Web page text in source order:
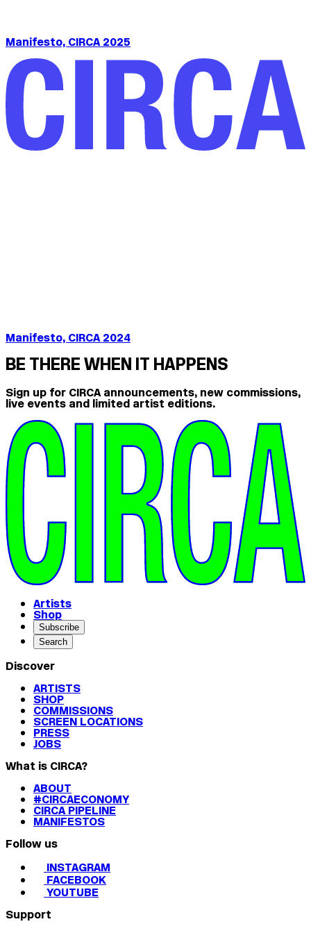
Manifesto, CIRCA 2025
Manifesto, CIRCA 2024
BE THERE WHEN IT HAPPENS
Sign up for CIRCA announcements, new commissions,
live events and limited artist editions.
Artists
Shop
Subscribe
Search
Discover
ARTISTS
SHOP
COMMISSIONS
SCREEN LOCATIONS
PRESS
JOBS
What is CIRCA?
ABOUT
#CIRCAECONOMY
CIRCA PIPELINE
MANIFESTOS
Follow us
INSTAGRAM
FACEBOOK
YOUTUBE
Support